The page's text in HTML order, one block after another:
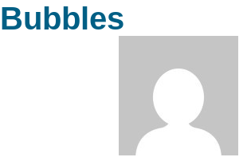
Bubbles